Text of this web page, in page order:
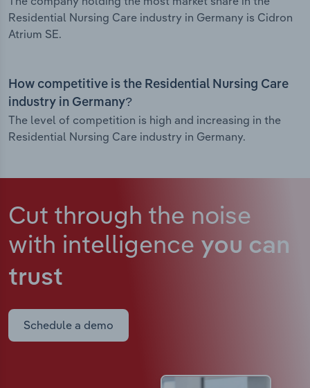
Residential Nursing Care industry in Germany is Cidron
Atrium SE.
How competitive is the Residential Nursing Care
industry in Germany?
The level of competition is high and increasing in the
Residential Nursing Care industry in Germany.
Cut through the noise
with intelligence you can
trust
Schedule a demo